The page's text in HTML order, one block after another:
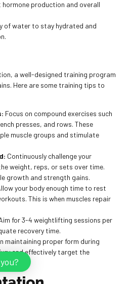
production and overall
of water to stay hydrated and
a well-designed training program
Here are some training tips to
Focus on compound exercises such
presses, and rows. These
muscle groups and stimulate
Continuously challenge your
weight, reps, or sets over time.
growth and strength gains.
your body enough time to rest
This is when muscles repair
for 3-4 weightlifting sessions per
recovery time.
maintaining proper form during
and effectively target the